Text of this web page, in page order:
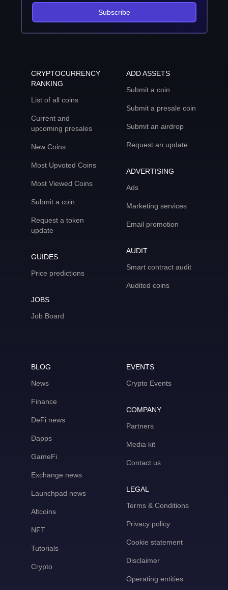
Subscribe
CRYPTOCURRENCY
RANKING
List of all coins
Current and
upcoming presales
New Coins
Most Upvoted Coins
Most Viewed Coins
Submit a coin
Request a token
update
GUIDES
Price predictions
JOBS
Job Board
ADD ASSETS
Submit a coin
Submit a presale coin
Submit an airdrop
Request an update
ADVERTISING
Ads
Marketing services
Email promotion
AUDIT
Smart contract audit
Audited coins
BLOG
News
Finance
DeFi news
Dapps
GameFi
Exchange news
Launchpad news
Altcoins
NFT
Tutorials
Crypto
EVENTS
Crypto Events
COMPANY
Partners
Media kit
Contact us
LEGAL
Terms & Conditions
Privacy policy
Cookie statement
Disclaimer
Operating entities